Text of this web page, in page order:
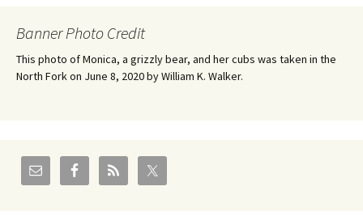
Banner Photo Credit
This photo of Monica, a grizzly bear, and her cubs was taken in the
North Fork on June 8, 2020 by William K. Walker.